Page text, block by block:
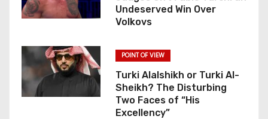
Undeserved Win Over
Volkovs
POINT OF VIEW
Turki Alalshikh or Turki Al-
Sheikh? The Disturbing
Two Faces of “His
Excellency”